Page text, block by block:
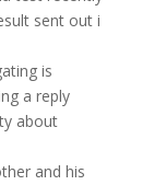
sent out i
is
a reply
about
and his